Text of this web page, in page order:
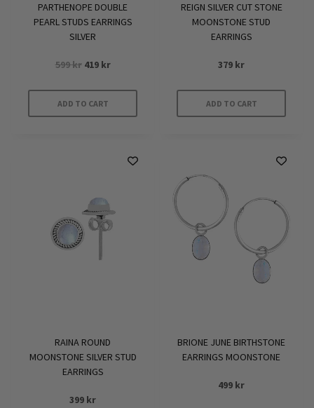
PARTHENOPE DOUBLE
PEARL STUDS EARRINGS
SILVER
599kr Original
was:
599 kr.
419 krCurrent
is:
ADD TO CART
REIGN SILVER CUT STONE
MOONSTONE STUD
EARRINGS
379 kr
ADD TO CART
RAINA ROUND
MOONSTONE SILVER STUD
EARRINGS
399 kr
BRIONE JUNE BIRTHSTONE
EARRINGS MOONSTONE
499 kr